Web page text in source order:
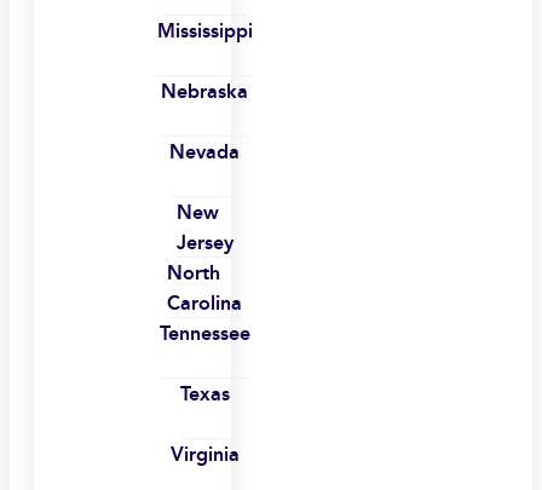
Mississippi
Nebraska
Nevada
New
Jersey
North
Carolina
Tennessee
Texas
Virginia